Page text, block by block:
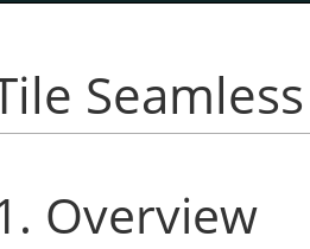
Seamless
Overview